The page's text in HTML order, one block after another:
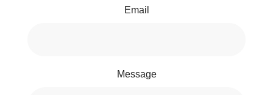
Email
Message